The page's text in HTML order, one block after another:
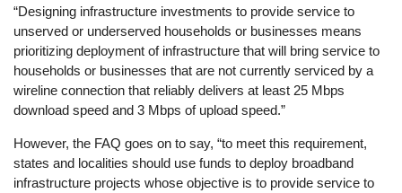
“Designing infrastructure investments to provide service to
unserved or underserved households or businesses means
prioritizing deployment of infrastructure that will bring service to
households or businesses that are not currently serviced by a
wireline connection that reliably delivers at least 25 Mbps
download speed and 3 Mbps of upload speed.”
However, the FAQ goes on to say, “to meet this requirement,
states and localities should use funds to deploy broadband
infrastructure projects whose objective is to provide service to